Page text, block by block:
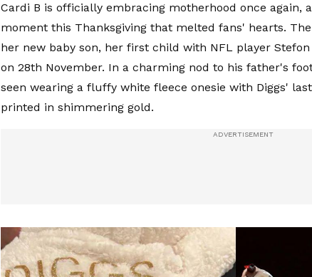
Cardi B is officially embracing motherhood once again,
moment this Thanksgiving that melted fans' hearts.
her new baby son, her first child with NFL player
on 28th November. In a charming nod to his father's
seen wearing a fluffy white fleece onesie with Diggs'
printed in shimmering gold.